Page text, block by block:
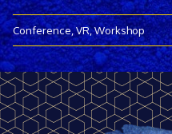
Conference,VR,Workshop